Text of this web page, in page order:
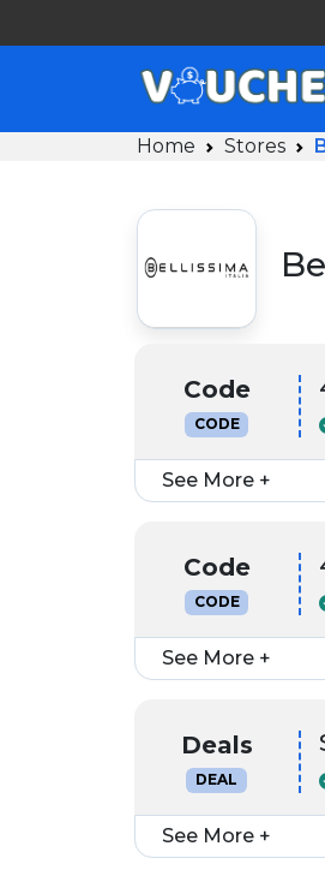
Home Stores
Code
CODE
See More +
Code
CODE
See More +
Deals
DEAL
See More +